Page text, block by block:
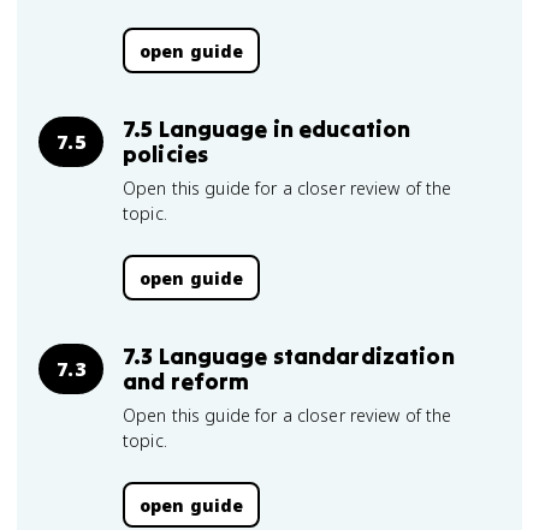
open guide
7.5
7.5 Language in education
policies
Open this guide for a closer review of the
topic.
open guide
7.3
7.3 Language standardization
and reform
Open this guide for a closer review of the
topic.
open guide